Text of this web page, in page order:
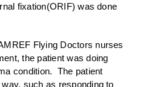
fixation(ORIF) was done
Flying Doctors nurses
the patient was doing
condition. The patient
such as responding to